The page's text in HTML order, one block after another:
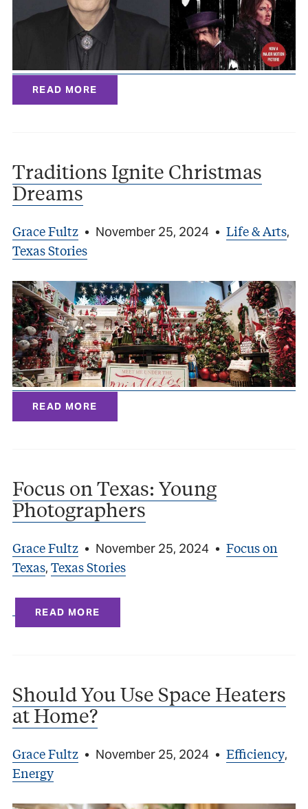
READ MORE
Traditions Ignite Christmas
Dreams
Grace Fultz • November 25, 2024 • Life & Arts,
Texas Stories
READ MORE
Focus on Texas: Young
Photographers
Grace Fultz • November 25, 2024 • Focus on
Texas, Texas Stories
READ MORE
Should You Use Space Heaters
at Home?
Grace Fultz • November 25, 2024 • Efficiency,
Energy